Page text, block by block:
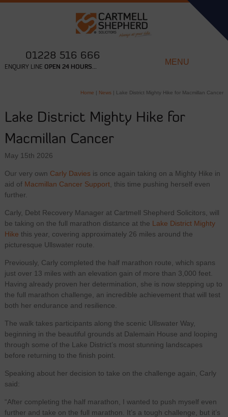
01228 516 666
ENQUIRY LINE OPEN 24 HOURS...
MENU
Home | News | Lake District Mighty Hike for Macmillan Cancer
Lake District Mighty Hike for
Macmillan Cancer
May 15th 2026
Our very own Carly Daviesis once again taking on a Mighty Hike in
aid of Macmillan Cancer Support, this time pushing herself even
further.
Carly, Debt Recovery Manager at Cartmell Shepherd Solicitors, will
be taking on the full marathon distance at the Lake District Mighty
Hike this year, covering approximately 26 miles around the
picturesque Ullswater route.
Previously, Carly completed the half marathon route, which spans
just over 13 miles with an elevation gain of more than 3,000 feet.
Having already proven her determination, she is now stepping up to
the full marathon challenge, an incredible achievement that will test
both her endurance and resilience.
The walk takes participants along the scenic Ullswater Way,
beginning in the beautiful grounds at Dalemain House and looping
through some of the Lake District’s most stunning landscapes
before returning to the finish point.
Speaking about her decision to take on the challenge again, Carly
said:
“After completing the half marathon, I wanted to push myself even
further and take on the full marathon. It’s a tough challenge, but it’s